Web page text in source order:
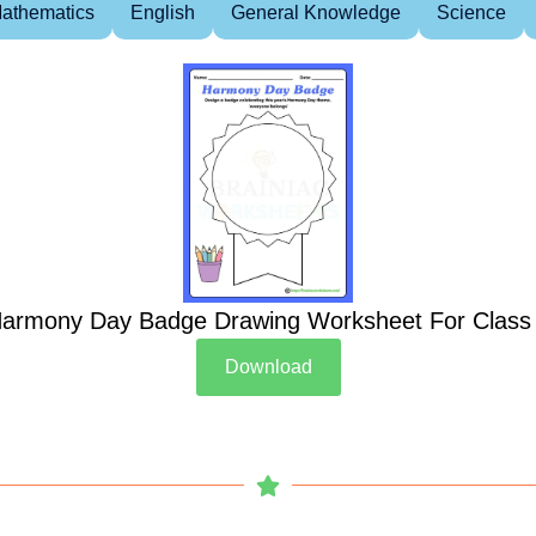
English General Knowledge Science
Day Badge Drawing Worksheet For Class
Download